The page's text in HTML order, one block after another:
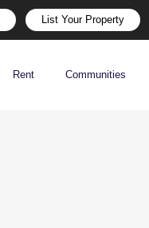
List Your Property
Rent Communities